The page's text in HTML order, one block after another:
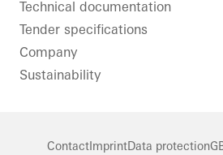
Technical documentation
Tender specifications
Company
Sustainability
ContactImprintData protection